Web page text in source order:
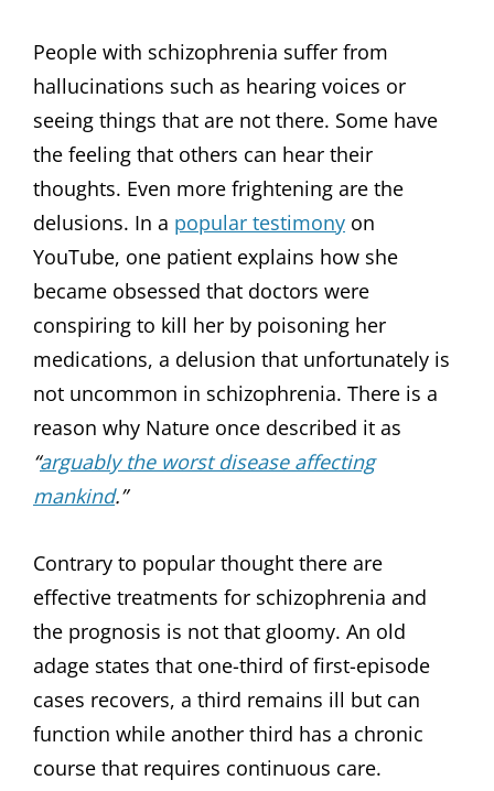
People with schizophrenia suffer from
hallucinations such as hearing voices or
seeing things that are not there. Some have
the feeling that others can hear their
thoughts. Even more frightening are the
delusions. In a popular testimony on
YouTube, one patient explains how she
became obsessed that doctors were
conspiring to kill her by poisoning her
medications, a delusion that unfortunately is
not uncommon in schizophrenia. There is a
reason why Nature once described it as
“arguably the worst disease affecting
mankind.”
Contrary to popular thought there are
effective treatments for schizophrenia and
the prognosis is not that gloomy. An old
adage states that one-third of first-episode
cases recovers, a third remains ill but can
function while another third has a chronic
course that requires continuous care.